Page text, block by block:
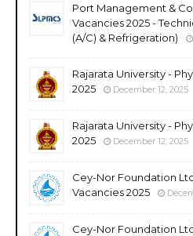
Port Management &
Vacancies 2025 -
(A/C) & Refrigeration)
Rajarata University -
2025
December 12, 2025
Rajarata University -
2025
December 12, 2025
Cey-Nor Foundation
Vacancies 2025
Cey-Nor Foundation